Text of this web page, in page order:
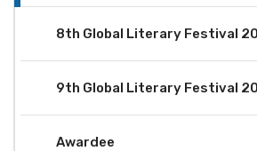
8th Global Literary Festival
9th Global Literary Festival
Awardee